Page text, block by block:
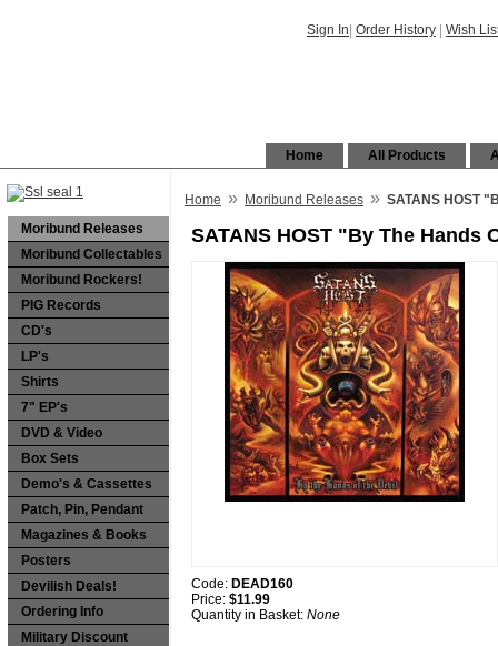
Sign In Order History Wish
All Products
Home
Moribund Releases
Moribund Collectables
Moribund Rockers!
PIG Records
CD's
LP's
Shirts
7" EP's
DVD & Video
Box Sets
Demo's & Cassettes
Patch, Pin, Pendant
Magazines & Books
Posters
Devilish Deals!
Ordering Info
Military Discount
Home » Moribund Releases » SATANS HOST
SATANS HOST "By The Hands
Code: DEAD160
Price: $11.99
Quantity in Basket: None